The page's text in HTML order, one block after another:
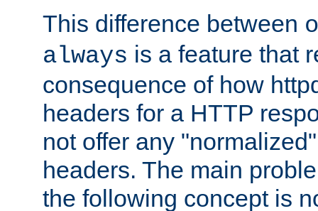
This difference between
always is a feature that
consequence of how
headers for a HTTP
not offer any
headers. The main
the following concept is